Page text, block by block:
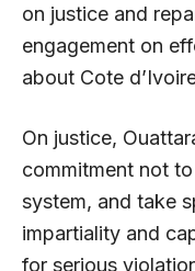
on justice and
engagement on
about Cote
On justice,
commitment not
system, and take
impartiality and
for serious